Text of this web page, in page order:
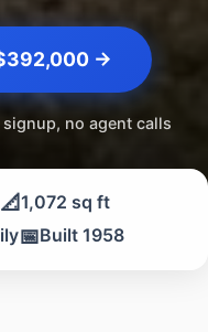
→
no agent calls
📐1,072 sq ft
📅Built 1958